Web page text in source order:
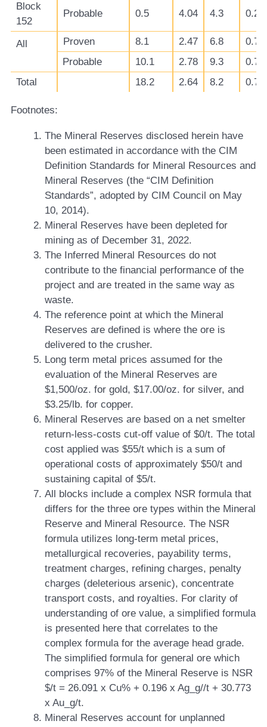
Block
152
Probable 0.5 4.04 4.3 0.23
All Proven 8.1 2.47 6.8
0.78
Probable
10.1 2.78 9.3
0.77
Total
18.2 2.64 8.2 0.77
Footnotes:
The Mineral Reserves disclosed herein have
been estimated in accordance with the CIM
Definition Standards for Mineral Resources and
Mineral Reserves (the “CIM Definition
Standards”, adopted by CIM Council on May
10, 2014).
Mineral Reserves have been depleted for
mining as of December 31, 2022.
The Inferred Mineral Resources do not
contribute to the financial performance of the
project and are treated in the same way as
waste.
The reference point at which the Mineral
Reserves are defined is where the ore is
delivered to the crusher.
Long term metal prices assumed for the
evaluation of the Mineral Reserves are
$1,500/oz. for gold, $17.00/oz. for silver, and
$3.25/lb. for copper.
Mineral Reserves are based on a net smelter
return-less-costs cut-off value of $0/t. The total
cost applied was $55/t which is a sum of
operational costs of approximately $50/t and
sustaining capital of $5/t.
All blocks include a complex NSR formula that
differs for the three ore types within the Mineral
Reserve and Mineral Resource. The NSR
formula utilizes long-term metal prices,
metallurgical recoveries, payability terms,
treatment charges, refining charges, penalty
charges (deleterious arsenic), concentrate
transport costs, and royalties. For clarity of
understanding of ore value, a simplified formula
is presented here that correlates to the
complex formula for the average head grade.
The simplified formula for general ore which
comprises 97% of the Mineral Reserve is NSR
$/t = 26.091 x Cu% + 0.196 x Ag_g//t + 30.773
x Au_g/t.
Mineral Reserves account for unplanned